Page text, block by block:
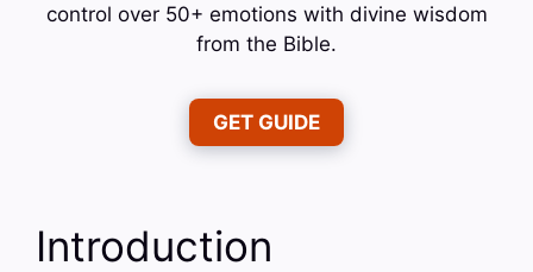
control over 50+ emotions with divine wisdom
from the Bible.
GET GUIDE
Introduction